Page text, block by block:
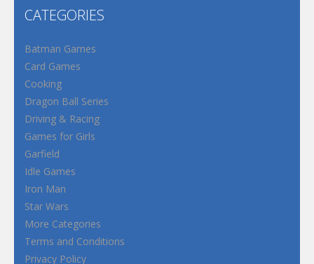
CATEGORIES
Batman Games
Card Games
Cooking
Dragon Ball Series
Driving & Racing
Games for Girls
Garfield
Idle Games
Iron Man
Star Wars
More Categories
Terms and Conditions
Privacy Policy